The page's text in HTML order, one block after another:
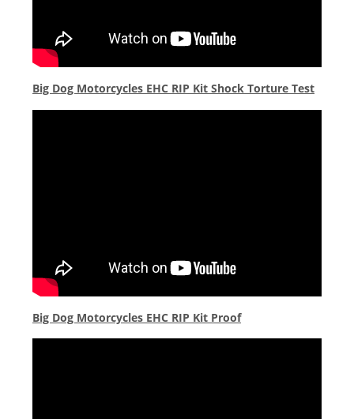
Big Dog Motorcycles EHC RIP Kit Shock Torture Test
Big Dog Motorcycles EHC RIP Kit Proof